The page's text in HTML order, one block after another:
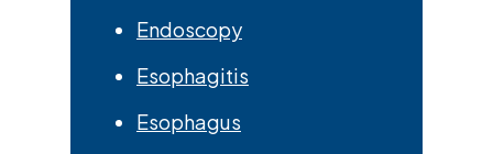
Endoscopy
Esophagitis
Esophagus